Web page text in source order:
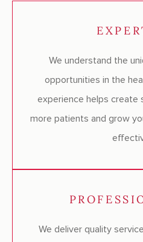
We understand the
opportunities in the
experience helps
more patients and grow
We deliver quality